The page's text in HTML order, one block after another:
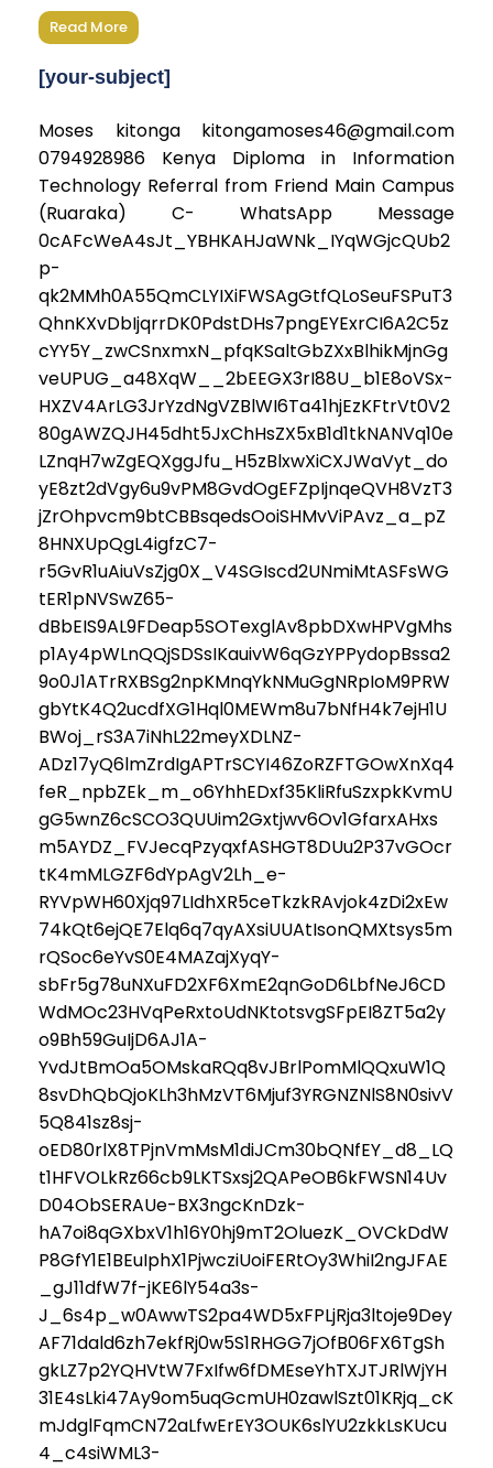
Read More
[your-subject]
Moses kitonga kitongamoses46@gmail.com
0794928986 Kenya Diploma in Information
Technology Referral from Friend Main Campus
(Ruaraka) C- WhatsApp Message
0cAFcWeA4sJt_YBHKAHJaWNk_IYqWGjcQUb2
p-
qk2MMh0A55QmCLYIXiFWSAgGtfQLoSeuFSPuT3
QhnKXvDbIjqrrDK0PdstDHs7pngEYExrCI6A2C5z
cYY5Y_zwCSnxmxN_pfqKSaltGbZXxBlhikMjnGg
veUPUG_a48XqW__2bEEGX3rI88U_b1E8oVSx-
HXZV4ArLG3JrYzdNgVZBlWI6Ta41hjEzKFtrVt0V2
80gAWZQJH45dht5JxChHsZX5xB1d1tkNANVq10e
LZnqH7wZgEQXggJfu_H5zBlxwXiCXJWaVyt_do
yE8zt2dVgy6u9vPM8GvdOgEFZpIjnqeQVH8VzT3
jZrOhpvcm9btCBBsqedsOoiSHMvViPAvz_a_pZ
8HNXUpQgL4igfzC7-
r5GvR1uAiuVsZjg0X_V4SGIscd2UNmiMtASFsWG
tER1pNVSwZ65-
dBbEIS9AL9FDeap5SOTexglAv8pbDXwHPVgMhs
p1Ay4pWLnQQjSDSsIKauivW6qGzYPPydopBssa2
9o0J1ATrRXBSg2npKMnqYkNMuGgNRpIoM9PRW
gbYtK4Q2ucdfXG1Hql0MEWm8u7bNfH4k7ejH1U
BWoj_rS3A7iNhL22meyXDLNZ-
ADz17yQ6lmZrdIgAPTrSCYI46ZoRZFTGOwXnXq4
feR_npbZEk_m_o6YhhEDxf35KliRfuSzxpkKvmU
gG5wnZ6cSCO3QUUim2Gxtjwv6Ov1GfarxAHxs
m5AYDZ_FVJecqPzyqxfASHGT8DUu2P37vGOcr
tK4mMLGZF6dYpAgV2Lh_e-
RYVpWH60Xjq97LIdhXR5ceTkzkRAvjok4zDi2xEw
74kQt6ejQE7Elq6q7qyAXsiUUAtIsonQMXtsys5m
rQSoc6eYvS0E4MAZajXyqY-
sbFr5g78uNXuFD2XF6XmE2qnGoD6LbfNeJ6CD
WdMOc23HVqPeRxtoUdNKtotsvgSFpEI8ZT5a2y
o9Bh59GuIjD6AJ1A-
YvdJtBmOa5OMskaRQq8vJBrlPomMlQQxuW1Q
8svDhQbQjoKLh3hMzVT6Mjuf3YRGNZNlS8N0sivV
5Q841sz8sj-
oED80rlX8TPjnVmMsM1diJCm30bQNfEY_d8_LQ
t1HFVOLkRz66cb9LKTSxsj2QAPeOB6kFWSN14Uv
D04ObSERAUe-BX3ngcKnDzk-
hA7oi8qGXbxV1h16Y0hj9mT2OluezK_OVCkDdW
P8GfY1E1BEuIphX1PjwcziUoiFERtOy3WhiI2ngJFAE
_gJ11dfW7f-jKE6lY54a3s-
J_6s4p_w0AwwTS2pa4WD5xFPLjRja3ltoje9Dey
AF71dald6zh7ekfRj0w5S1RHGG7jOfB06FX6TgSh
gkLZ7p2YQHVtW7FxIfw6fDMEseYhTXJTJRlWjYH
31E4sLki47Ay9om5uqGcmUH0zawlSzt01KRjq_cK
mJdglFqmCN72aLfwErEY3OUK6slYU2zkkLsKUcu
4_c4siWML3-